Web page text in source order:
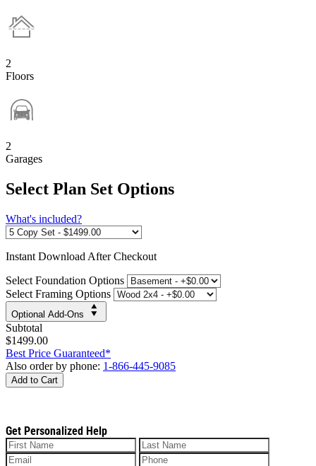
2
Floors
2
Garages
Select Plan Set Options
What's included?
Instant Download After Checkout
Select Foundation Options
Select Framing Options
Optional Add-Ons
Subtotal
$1499.00
Best Price Guaranteed*
Also order by phone: 1-866-445-9085
Add to Cart
Get Personalized Help